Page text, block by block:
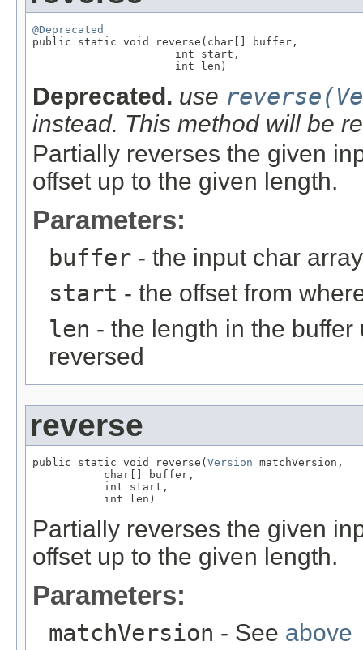
@Deprecated
public static void reverse(char[] buffer,
                      int start,
                      int len)
Deprecated. use
instead. This method will be
Partially reverses the given
offset up to the given length.
Parameters:
buffer - the input char
start - the offset from
len - the length in the
reversed
reverse
public static void reverse(Version matchVersion,
           char[] buffer,
           int start,
           int len)
Partially reverses the given
offset up to the given length.
Parameters:
matchVersion - See above